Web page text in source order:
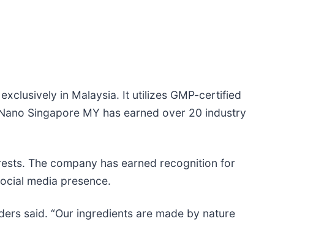
in Malaysia. It utilizes GMP-certified
Singapore MY has earned over 20 industry
The company has earned recognition for
media presence.
said. “Our ingredients are made by nature